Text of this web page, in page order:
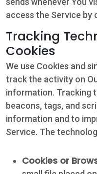
access the Service by
Tracking
Cookies
We use Cookies and
track the activity on
information. Tracking
beacons, tags, and
information and to
Service. The
Cookies or